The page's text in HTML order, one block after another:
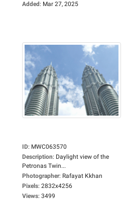
Added: Mar 27, 2025
ID: MWC063570
Description: Daylight view of the
Petronas Twin...
Photographer: Rafayat Kkhan
Pixels: 2832x4256
Views: 3499